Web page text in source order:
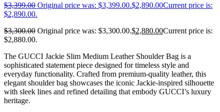
$3,399.00 Original price was: $3,399.00.$2,890.00Current price is:
$2,890.00.
$3,300.00 Original price was: $3,300.00.$2,880.00Current price is:
$2,880.00.
The GUCCI Jackie Slim Medium Leather Shoulder Bag is a
sophisticated statement piece designed for timeless style and
everyday functionality. Crafted from premium-quality leather, this
elegant shoulder bag showcases the iconic Jackie-inspired silhouette
with sleek lines and refined detailing that embody GUCCI’s luxury
heritage.